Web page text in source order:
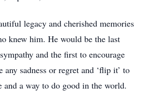
legacy and cherished memories
knew him. He would be the last
and the first to encourage
any sadness or regret and ‘flip it’ to
and a way to do good in the world.